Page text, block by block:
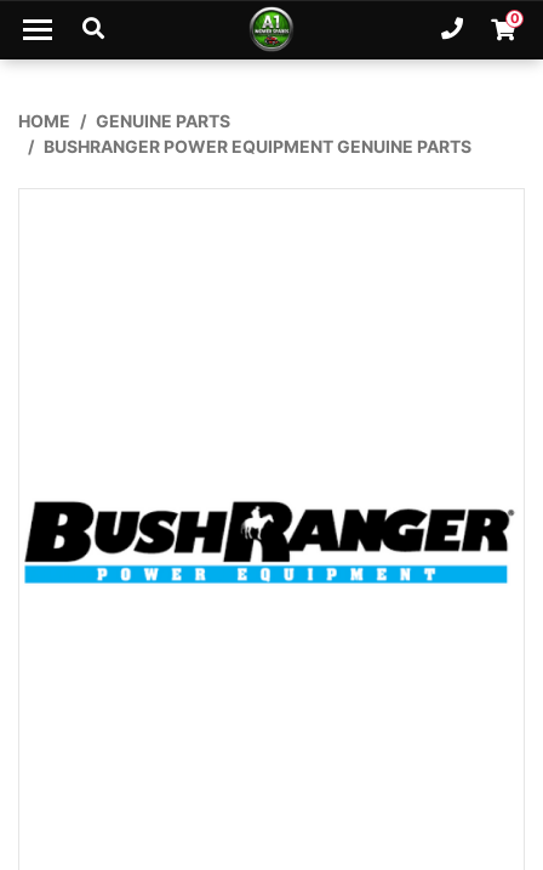
Skip to main content
Ph. 0
HOME
GENUINE PARTS
BUSHRANGER POWER EQUIPMENT GENUINE PARTS